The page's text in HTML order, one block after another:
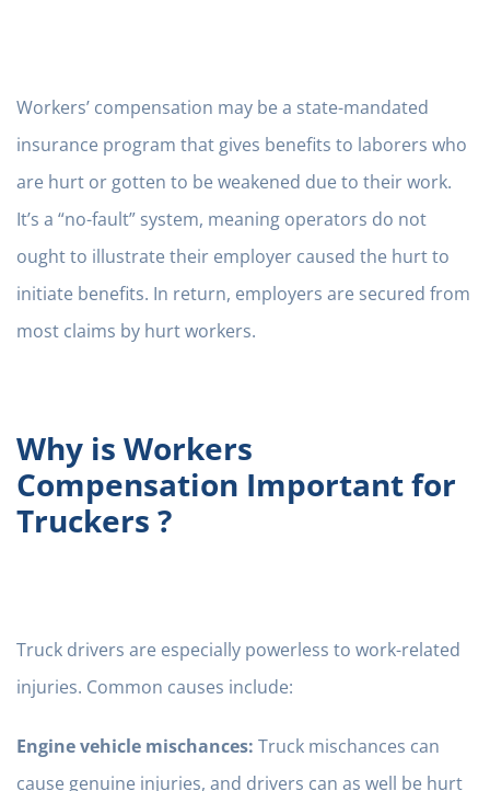
Workers’ compensation may be a state-mandated
insurance program that gives benefits to laborers who
are hurt or gotten to be weakened due to their work.
It’s a “no-fault” system, meaning operators do not
ought to illustrate their employer caused the hurt to
initiate benefits. In return, employers are secured from
most claims by hurt workers.
Why is Workers
Compensation Important for
Truckers ?
Truck drivers are especially powerless to work-related
injuries. Common causes include:
Engine vehicle mischances: Truck mischances can
cause genuine injuries, and drivers can as well be hurt